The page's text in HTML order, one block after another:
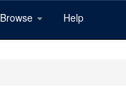
Browse Help